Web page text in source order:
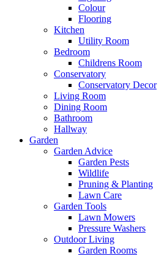
Colour
Flooring
Kitchen
Utility Room
Bedroom
Childrens Room
Conservatory
Conservatory Decor
Living Room
Dining Room
Bathroom
Hallway
Garden
Garden Advice
Garden Pests
Wildlife
Pruning & Planting
Lawn Care
Garden Tools
Lawn Mowers
Pressure Washers
Outdoor Living
Garden Rooms